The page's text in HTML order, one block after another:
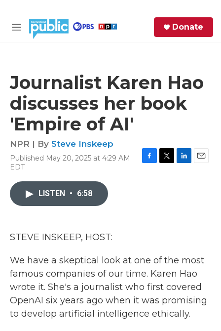
M
Donate
Journalist Karen Hao
discusses her book
'Empire of AI'
NPR | By Steve Inskeep
Published May 20, 2025 at 4:29 AM
EDT
LISTEN • 6:58
STEVE INSKEEP, HOST:
We have a skeptical look at one of the most
famous companies of our time. Karen Hao
wrote it. She's a journalist who first covered
OpenAI six years ago when it was promising
to develop artificial intelligence ethically.